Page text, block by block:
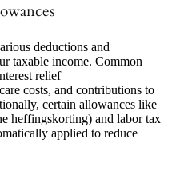
deductions and
taxable income. Common
relief
costs, and contributions to
certain allowances like
heffingskorting) and labor tax
applied to reduce